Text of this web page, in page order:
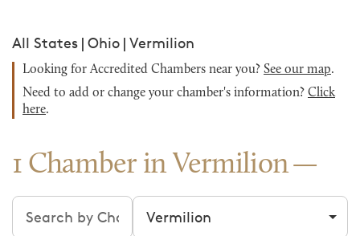
All States | Ohio | Vermilion
Looking for Accredited Chambers near you? See our map.
Need to add or change your chamber's information? Click
here.
1 Chamber in Vermilion
Search chambers Filter by city